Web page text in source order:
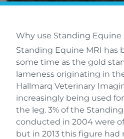
Why use Standing Equine
Standing Equine MRI has
some time as the gold
lameness originating in
Hallmarq Veterinary
increasingly being used
the leg. 3% of the
conducted in 2004 were
but in 2013 this figure